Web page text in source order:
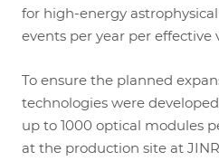
for high-energy
events per year per effective
To ensure the planned
technologies were
up to 1000 optical modules
at the production site at